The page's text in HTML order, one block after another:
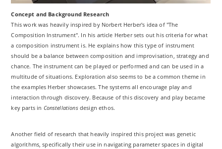
Concept and Background Research
This work was heavily inspired by Norbert Herber's idea of "The
Composition Instrument". In his article Herber sets out his criteria for what
a composition instrument is. He explains how this type of instrument
should be a balance between composition and improvisation, strategy and
chance. The instrument can be played or performed and can be used in a
multitude of situations. Exploration also seems to be a common theme in
the examples Herber showcases. The systems all encourage play and
interaction through discovery. Because of this discovery and play became
key parts in Constellationsdesign ethos.
Another field of research that heavily inspired this project was genetic
algorithms, specifically their use in navigating parameter spaces in digital